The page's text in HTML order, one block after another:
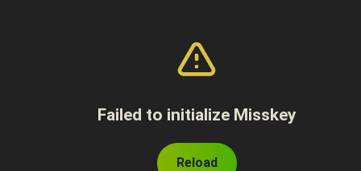
Failed to initialize Misskey
Reload